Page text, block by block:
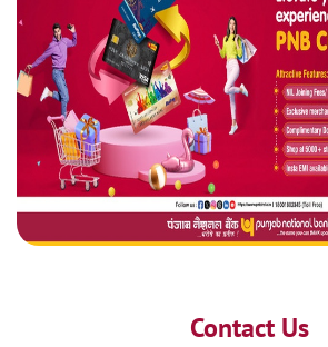
Contact Us